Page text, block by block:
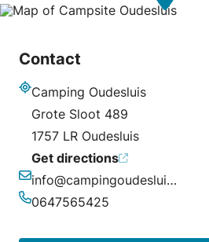
Contact
Address
Camping Oudesluis
Grote Sloot 489
1757 LR Oudesluis
Get directions
Email
info@campingoudesluis.nl
0647565425